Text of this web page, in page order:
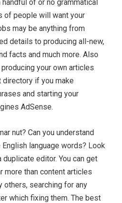
of or no grammatical
of people will want your
may be anything from
details to producing all-new,
facts and much more. Also
your own articles
if you make
and starting your
AdSense.
nut? Can you understand
language words? Look
editor. You can get
more than content articles
others, searching for any
which fixing them. The best